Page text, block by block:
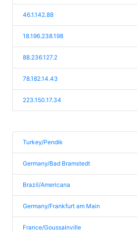
46.1.142.88
18.196.238.198
88.236.127.2
78.182.14.43
223.150.17.34
Turkey/Pendik
Germany/Bad Bramstedt
Brazil/Americana
Germany/Frankfurt am Main
France/Goussainville